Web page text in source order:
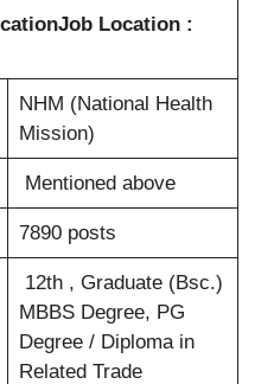
Job Location :
NHM (National Health
Mission)
Mentioned above
7890 posts
12th , Graduate (Bsc.)
MBBS Degree, PG
Degree / Diploma in
Related Trade